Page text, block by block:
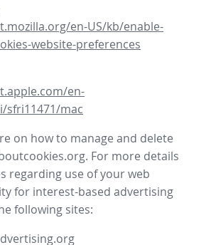
en-US/kb/enable-
website-preferences
en-
sfri11471/mac
on how to manage and delete
For more details
regarding use of your web
for interest-based advertising
following sites: